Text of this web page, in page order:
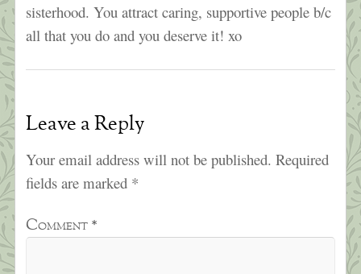
sisterhood. You attract caring, supportive people b/c
all that you do and you deserve it! xo
Leave a Reply
Your email address will not be published. Required
fields are marked *
Comment*